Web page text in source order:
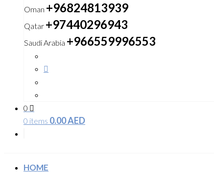
Oman +96824813939
Qatar +97440296943
Saudi Arabia +966559996553
0
0 items 0.00AED
HOME